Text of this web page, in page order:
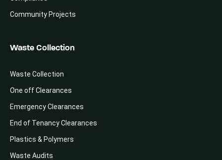
Community Projects
Waste Collection
Waste Collection
One off Clearances
Emergency Clearances
End of Tenancy Clearances
Plastics & Polymers
Waste Audits